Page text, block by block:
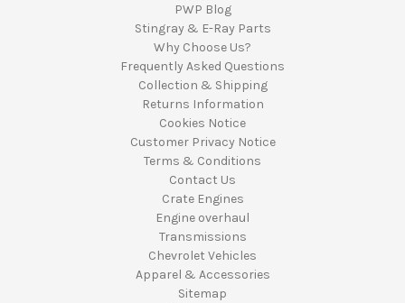
PWP Blog
Stingray & E-Ray Parts
Why Choose Us?
Frequently Asked Questions
Collection & Shipping
Returns Information
Cookies Notice
Customer Privacy Notice
Terms & Conditions
Contact Us
Crate Engines
Engine overhaul
Transmissions
Chevrolet Vehicles
Apparel & Accessories
Sitemap